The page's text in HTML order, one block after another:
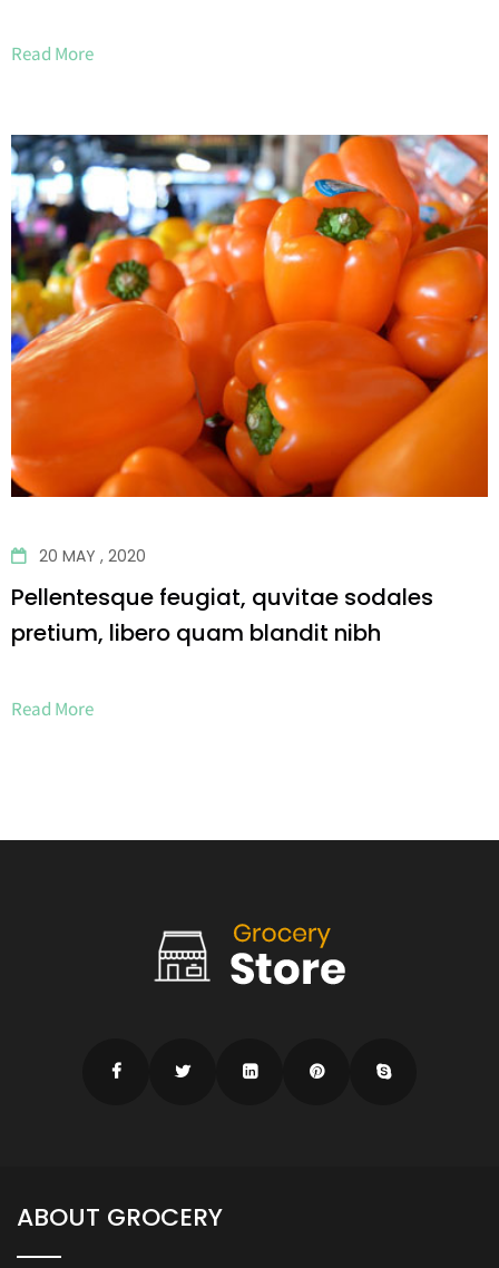
Read More
20 MAY , 2020
Pellentesque feugiat, quvitae sodales
pretium, libero quam blandit nibh
Read More
ABOUT GROCERY